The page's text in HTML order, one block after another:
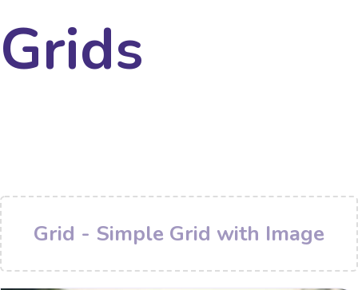
Grids
Grid - Simple Grid with Image